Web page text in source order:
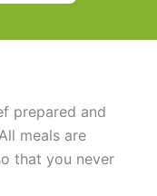
prepared and
meals are
that you never